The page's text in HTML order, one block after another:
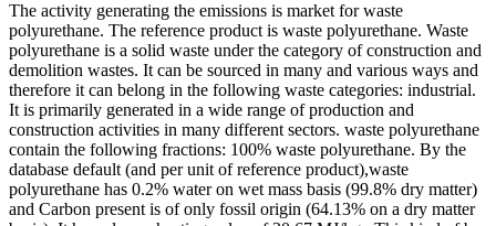
The activity generating the emissions is market for waste
polyurethane. The reference product is waste polyurethane. Waste
polyurethane is a solid waste under the category of construction and
demolition wastes. It can be sourced in many and various ways and
therefore it can belong in the following waste categories: industrial.
It is primarily generated in a wide range of production and
construction activities in many different sectors. waste polyurethane
contain the following fractions: 100% waste polyurethane. By the
database default (and per unit of reference product),waste
polyurethane has 0.2% water on wet mass basis (99.8% dry matter)
and Carbon present is of only fossil origin (64.13% on a dry matter